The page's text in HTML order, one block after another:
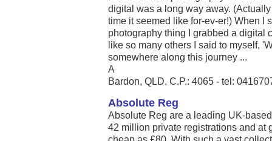
digital was a long way away.
time it seemed like for-ev-er!) When I
photography thing I grabbed a digital
like so many others I said to myself,
somewhere along this journey ...
A
Bardon, QLD. C.P.: 4065 - tel:
Absolute Reg
Absolute Reg are a leading UK-
42 million private registrations and at